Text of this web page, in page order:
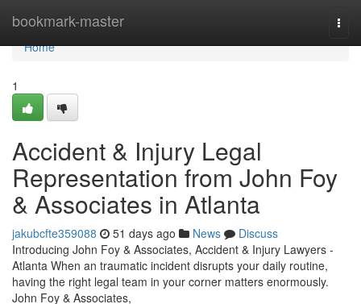
bookmark-master
Home
Home
1
Accident & Injury Legal
Representation from John Foy
& Associates in Atlanta
jakubcfte359088 51 days ago News
Discuss
Introducing John Foy & Associates, Accident & Injury Lawyers -
Atlanta When an traumatic incident disrupts your daily routine,
having the right legal team in your corner matters enormously.
John Foy & Associates,